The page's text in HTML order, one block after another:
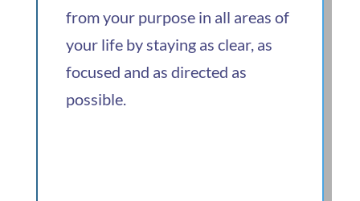
from your purpose in all areas of
your life by staying as clear, as
focused and as directed as
possible.